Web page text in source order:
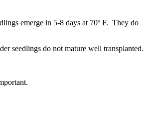
emerge in 5-8 days at 70º F. They do
seedlings do not mature well transplanted.